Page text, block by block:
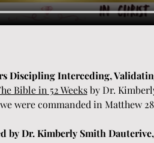
Discipling Interceding,
Bible in 52 Weeks by Dr.
were commanded in Matthew
by Dr. Kimberly Smith